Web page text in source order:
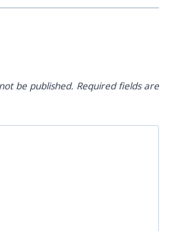
be published. Required fields are